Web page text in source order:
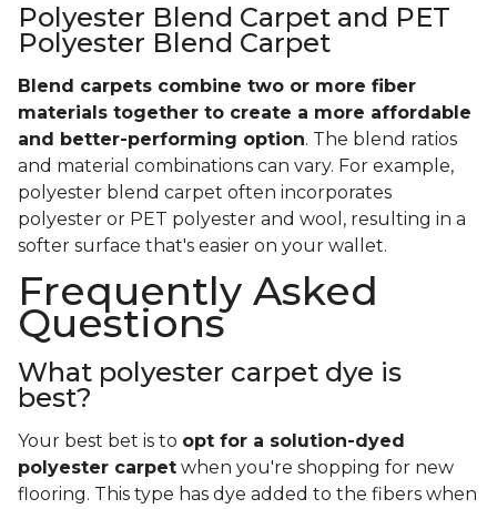
Polyester Blend Carpet and PET
Polyester Blend Carpet
Blend carpets combine two or more fiber
materials together to create a more affordable
and better-performing option. The blend ratios
and material combinations can vary. For example,
polyester blend carpet often incorporates
polyester or PET polyester and wool, resulting in a
softer surface that's easier on your wallet.
Frequently Asked
Questions
What polyester carpet dye is
best?
Your best bet is to opt for a solution-dyed
polyester carpet when you're shopping for new
flooring. This type has dye added to the fibers when